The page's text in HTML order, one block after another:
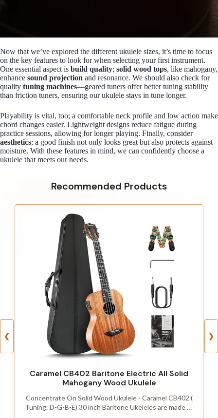
Now that we’ve explored the different ukulele sizes, it’s time to focus
on the key features to look for when selecting your first instrument.
One essential aspect is build quality; solid wood tops, like mahogany,
enhance sound projection and resonance. We should also check for
quality tuning machines—geared tuners offer better tuning stability
than friction tuners, ensuring our ukulele stays in tune longer.
Playability is vital, too; a comfortable neck profile and low action make
chord changes easier. Lightweight designs reduce fatigue during
practice sessions, allowing for longer playing. Finally, consider
aesthetics; a good finish not only looks great but also protects against
moisture. With these features in mind, we can confidently choose a
ukulele that meets our needs.
Recommended Products
❮
Caramel CB402 Baritone Electric All Solid
Mahogany Wood Ukulele
Concentrate On Solid Wood Ukulele - Caramel CB402 (
Tuning: D-G-B-E) 30 inch Baritone Ukeleles are made of
❯